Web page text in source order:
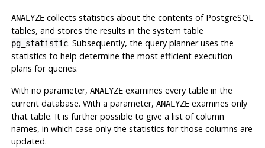
ANALYZEcollects statistics about the contents of PostgreSQL
tables, and stores the results in the system table
pg_statistic. Subsequently, the query planner uses the
statistics to help determine the most efficient execution
plans for queries.
With no parameter, ANALYZEexamines every table in the
current database. With a parameter, ANALYZEexamines only
that table. It is further possible to give a list of column
names, in which case only the statistics for those columns are
updated.